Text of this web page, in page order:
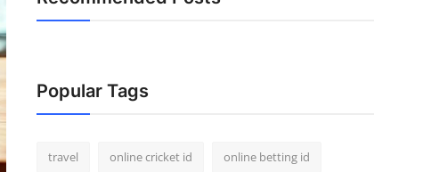
Popular Tags
travel online cricket id online betting id